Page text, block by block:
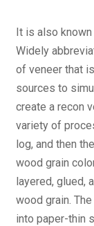
It is also known
Widely
of veneer that
sources to
create a recon
variety of
log, and then
wood grain
layered, glued,
wood grain.
into paper-thin